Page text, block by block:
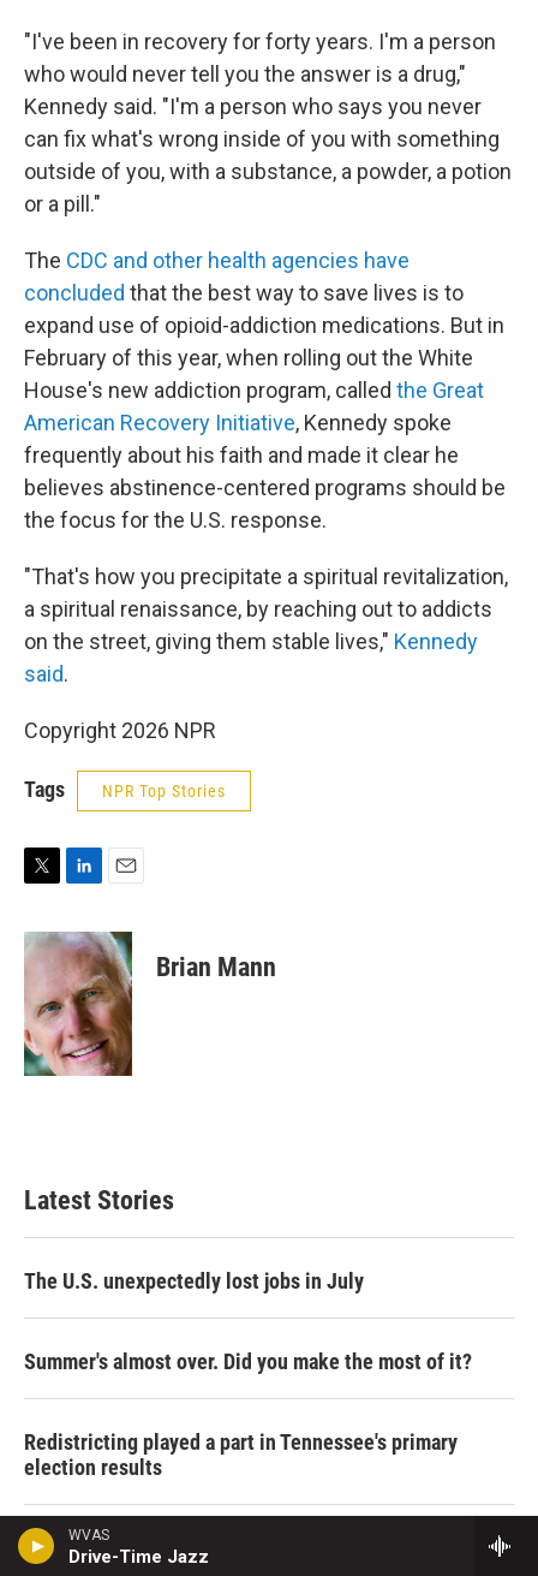
WVAS
Drive-Time Jazz
"I've been in recovery for forty years. I'm a person
who would never tell you the answer is a drug,"
Kennedy said. "I'm a person who says you never
can fix what's wrong inside of you with something
outside of you, with a substance, a powder, a potion
or a pill."
The CDC and other health agencies have
concluded that the best way to save lives is to
expand use of opioid-addiction medications. But in
February of this year, when rolling out the White
House's new addiction program, called the Great
American Recovery Initiative, Kennedy spoke
frequently about his faith and made it clear he
believes abstinence-centered programs should be
the focus for the U.S. response.
"That's how you precipitate a spiritual revitalization,
a spiritual renaissance, by reaching out to addicts
on the street, giving them stable lives," Kennedy
said.
Copyright 2026 NPR
Tags NPR Top Stories
i
t
e
r
n
k
e
d
I
n
a
i
l
Brian Mann
Latest Stories
The U.S. unexpectedly lost jobs in July
Summer's almost over. Did you make the most of it?
Redistricting played a part in Tennessee's primary
election results
Women in Maine may choose the victor in this year's